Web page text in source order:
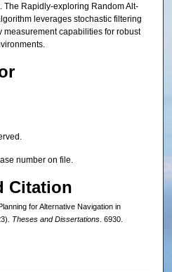
The Rapidly-exploring Random Alt-
leverages stochastic filtering
measurement capabilities for robust
number on file.
Citation
for Alternative Navigation in
Theses and Dissertations. 6930.